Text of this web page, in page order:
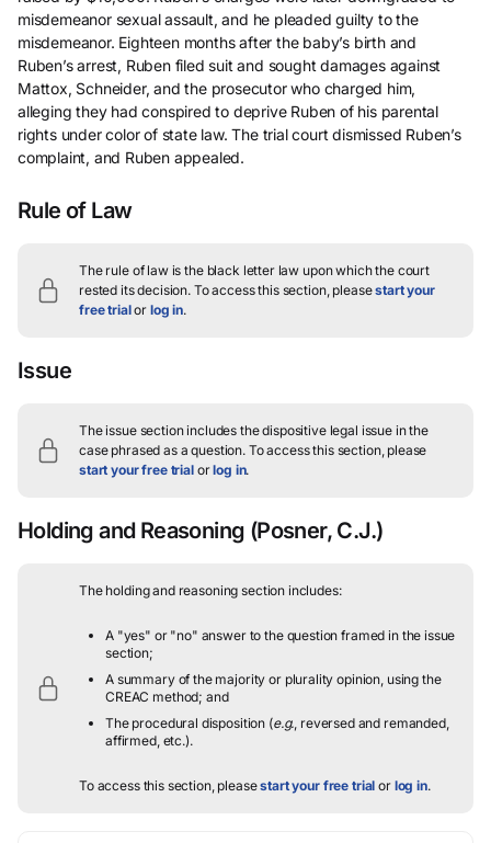
misdemeanor sexual assault, and he pleaded guilty to the
misdemeanor. Eighteen months after the baby’s birth and
Ruben’s arrest, Ruben filed suit and sought damages against
Mattox, Schneider, and the prosecutor who charged him,
alleging they had conspired to deprive Ruben of his parental
rights under color of state law. The trial court dismissed Ruben’s
complaint, and Ruben appealed.
Rule of Law
The rule of law is the black letter law upon which the court
rested its decision. To access this section, pleasestart your
free trialor log in.
Issue
The issue section includes the dispositive legal issue in the
case phrased as a question.To access this section, please
start your free trialorlog in.
Holding and Reasoning (Posner, C.J.)
The holding and reasoning section includes:
A "yes" or "no" answer to the question framed in the issue
section;
A summary of the majority or plurality opinion, using the
CREAC method; and
The procedural disposition (e.g., reversed and remanded,
affirmed, etc.).
To access this section, pleasestart your free trial or log in.